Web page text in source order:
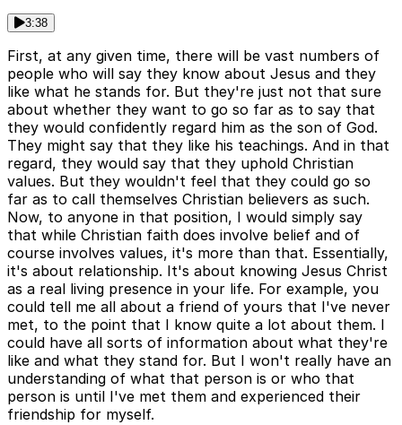
3:38
First, at any given time, there will be vast numbers of
people who will say they know about Jesus and they
like what he stands for. But they're just not that sure
about whether they want to go so far as to say that
they would confidently regard him as the son of God.
They might say that they like his teachings. And in that
regard, they would say that they uphold Christian
values. But they wouldn't feel that they could go so
far as to call themselves Christian believers as such.
Now, to anyone in that position, I would simply say
that while Christian faith does involve belief and of
course involves values, it's more than that. Essentially,
it's about relationship. It's about knowing Jesus Christ
as a real living presence in your life. For example, you
could tell me all about a friend of yours that I've never
met, to the point that I know quite a lot about them. I
could have all sorts of information about what they're
like and what they stand for. But I won't really have an
understanding of what that person is or who that
person is until I've met them and experienced their
friendship for myself.